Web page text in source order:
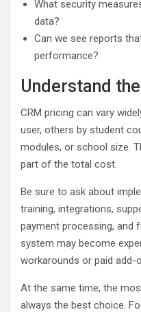
What security
data?
Can we see reports
performance?
Understand
CRM pricing can vary
user, others by student
modules, or school size.
part of the total cost.
Be sure to ask about
training, integrations,
payment processing, and
system may become
workarounds or paid add-
At the same time, the
always the best choice.